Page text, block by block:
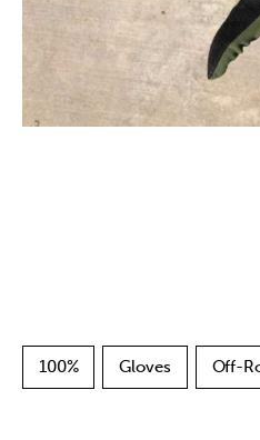
100% Gloves Off-